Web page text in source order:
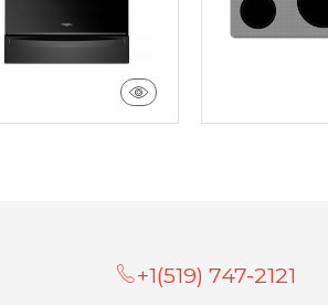
+1(519) 747-2121